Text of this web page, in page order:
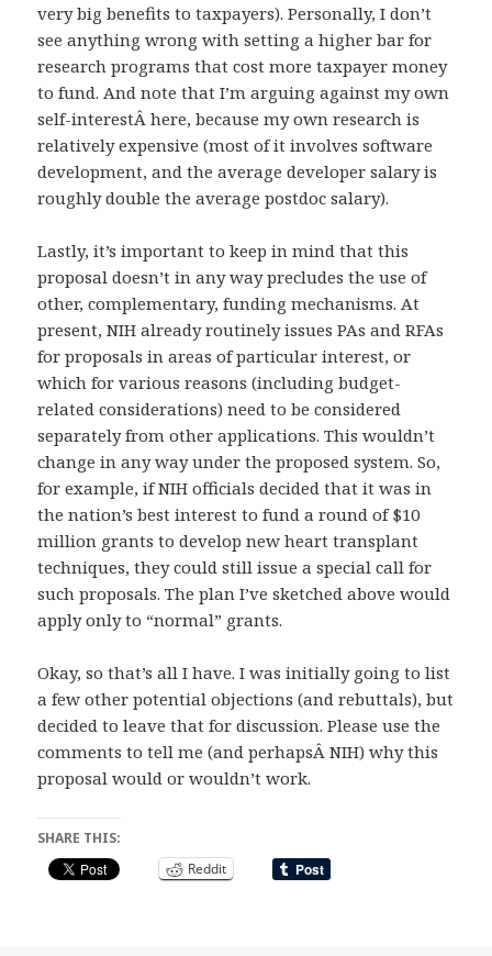
very big benefits to taxpayers). Personally, I don’t
see anything wrong with setting a higher bar for
research programs that cost more taxpayer money
to fund. And note that I’m arguing against my own
self-interestÂ here, because my own research is
relatively expensive (most of it involves software
development, and the average developer salary is
roughly double the average postdoc salary).
Lastly, it’s important to keep in mind that this
proposal doesn’t in any way precludes the use of
other, complementary, funding mechanisms. At
present, NIH already routinely issues PAs and RFAs
for proposals in areas of particular interest, or
which for various reasons (including budget-
related considerations) need to be considered
separately from other applications. This wouldn’t
change in any way under the proposed system. So,
for example, if NIH officials decided that it was in
the nation’s best interest to fund a round of $10
million grants to develop new heart transplant
techniques, they could still issue a special call for
such proposals. The plan I’ve sketched above would
apply only to “normal” grants.
Okay, so that’s all I have. I was initially going to list
a few other potential objections (and rebuttals), but
decided to leave that for discussion. Please use the
comments to tell me (and perhapsÂ NIH) why this
proposal would or wouldn’t work.
SHARE THIS:
Reddit